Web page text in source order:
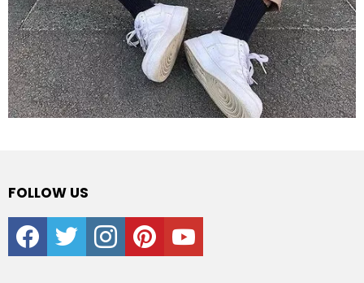
FOLLOW US
facebooktwitter instagrampinterestyoutube